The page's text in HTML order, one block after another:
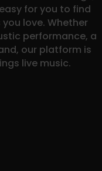
for you to find
love. Whether
performance, a
our platform is
live music.